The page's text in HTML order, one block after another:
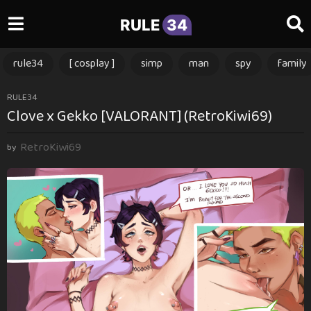
RULE 34
rule34 [ cosplay ] simp man spy family
3
m
n
h
o
3
RULE34
Clove x Gekko [VALORANT] (RetroKiwi69)
by RetroKiwi69